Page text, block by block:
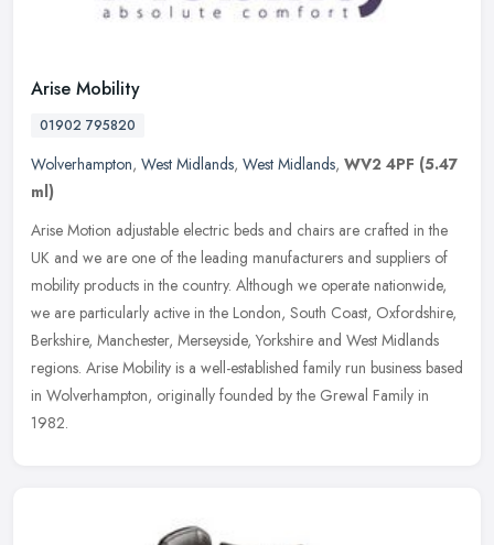
Arise Mobility
01902 795820
Wolverhampton, West Midlands, West Midlands, WV2 4PF (5.47
ml)
Arise Motion adjustable electric beds and chairs are crafted in the
UK and we are one of the leading manufacturers and suppliers of
mobility products in the country. Although we operate nationwide,
we are particularly active in the London, South Coast, Oxfordshire,
Berkshire, Manchester, Merseyside, Yorkshire and West Midlands
regions. Arise Mobility is a well-established family run business based
in Wolverhampton, originally founded by the Grewal Family in
1982.